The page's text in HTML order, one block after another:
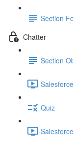
Section
Chatter
Section
Quiz